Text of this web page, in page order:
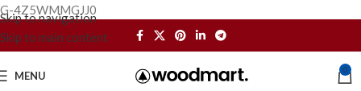
G-4Z5WMMGJJ0
Skip to navigation
Skip to main content
MENU 0